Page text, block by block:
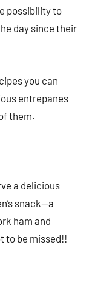
possibility to
day since their
you can
entrepanes
them.
a delicious
snack—a
ham and
to be missed!!